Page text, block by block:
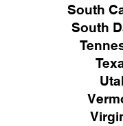
South
South